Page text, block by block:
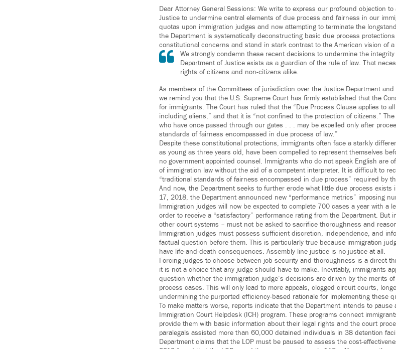
Dear Attorney General Sessions: We write to express our profound objection
Justice to undermine central elements of due process and fairness in our
quotas upon immigration judges and now attempting to terminate the
the Department is systematically deconstructing basic due process
constitutional concerns and stand in stark contrast to the American vision of
We strongly condemn these recent decisions to undermine the
Department of Justice exists as a guardian of the rule of law. That
rights of citizens and non-citizens alike.
As members of the Committees of jurisdiction over the Justice Department
we remind you that the U.S. Supreme Court has firmly established that the
for immigrants. The Court has ruled that the “Due Process Clause applies to
including aliens,” and that it is “not confined to the protection of citizens.”
who have once passed through our gates . . . may be expelled only after
standards of fairness encompassed in due process of law.”
Despite these constitutional protections, immigrants often face a starkly
as young as three years old, have been compelled to represent themselves
no government appointed counsel. Immigrants who do not speak English are
of immigration law without the aid of a competent interpreter. It is difficult to
“traditional standards of fairness encompassed in due process” required by
And now, the Department seeks to further erode what little due process
17, 2018, the Department announced new “performance metrics” imposing
Immigration judges will now be expected to complete 700 cases a year with a
order to receive a “satisfactory” performance rating from the Department. But
other court systems – must not be asked to sacrifice thoroughness and
Immigration judges must possess sufficient discretion, independence, and
factual question before them. This is particularly true because immigration
have life-and-death consequences. Assembly line justice is no justice at all.
Forcing judges to choose between job security and thoroughness is a direct
it is not a choice that any judge should have to make. Inevitably, immigrants
question whether the immigration judge’s decisions are driven by the merits
process cases. This will only lead to more appeals, clogged circuit courts,
undermining the purported efficiency-based rationale for implementing these
To make matters worse, reports indicate that the Department intends to
Immigration Court Helpdesk (ICH) program. These programs connect
provide them with basic information about their legal rights and the court
paralegals assisted more than 60,000 detained individuals in 38 detention
Department claims that the LOP must be paused to assess the cost-